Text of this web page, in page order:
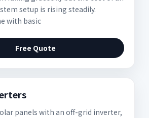
setup is rising steadily.
with basic
Free Quote
panels with an off-grid inverter,